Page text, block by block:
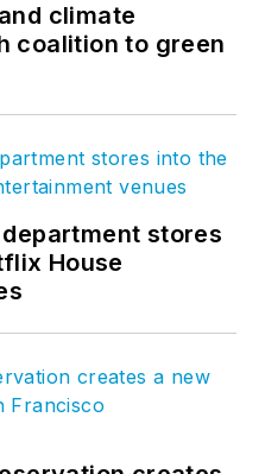
climate
coalition to green
stores
House